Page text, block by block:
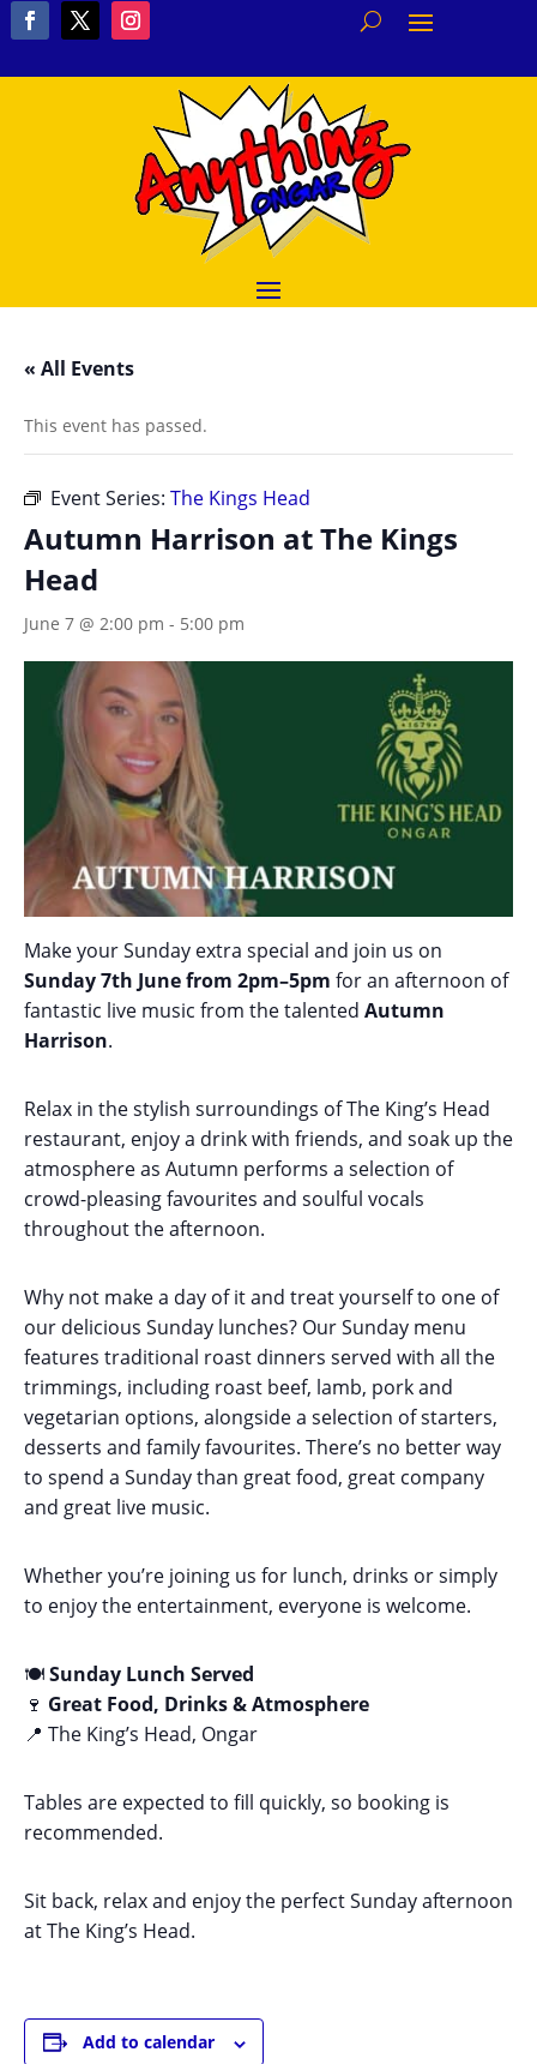
« All Events
This event has passed.
Event Series: The Kings Head
Autumn Harrison at The Kings
Head
June 7 @ 2:00 pm - 5:00 pm
Make your Sunday extra special and join us on
Sunday 7th June from 2pm–5pm for an afternoon of
fantastic live music from the talented Autumn
Harrison.
Relax in the stylish surroundings of The King’s Head
restaurant, enjoy a drink with friends, and soak up the
atmosphere as Autumn performs a selection of
crowd-pleasing favourites and soulful vocals
throughout the afternoon.
Why not make a day of it and treat yourself to one of
our delicious Sunday lunches? Our Sunday menu
features traditional roast dinners served with all the
trimmings, including roast beef, lamb, pork and
vegetarian options, alongside a selection of starters,
desserts and family favourites. There’s no better way
to spend a Sunday than great food, great company
and great live music.
Whether you’re joining us for lunch, drinks or simply
to enjoy the entertainment, everyone is welcome.
🍽️Sunday Lunch Served
🍷 Great Food, Drinks & Atmosphere
📍 The King’s Head, Ongar
Tables are expected to fill quickly, so booking is
recommended.
Sit back, relax and enjoy the perfect Sunday afternoon
at The King’s Head.
Add to calendar